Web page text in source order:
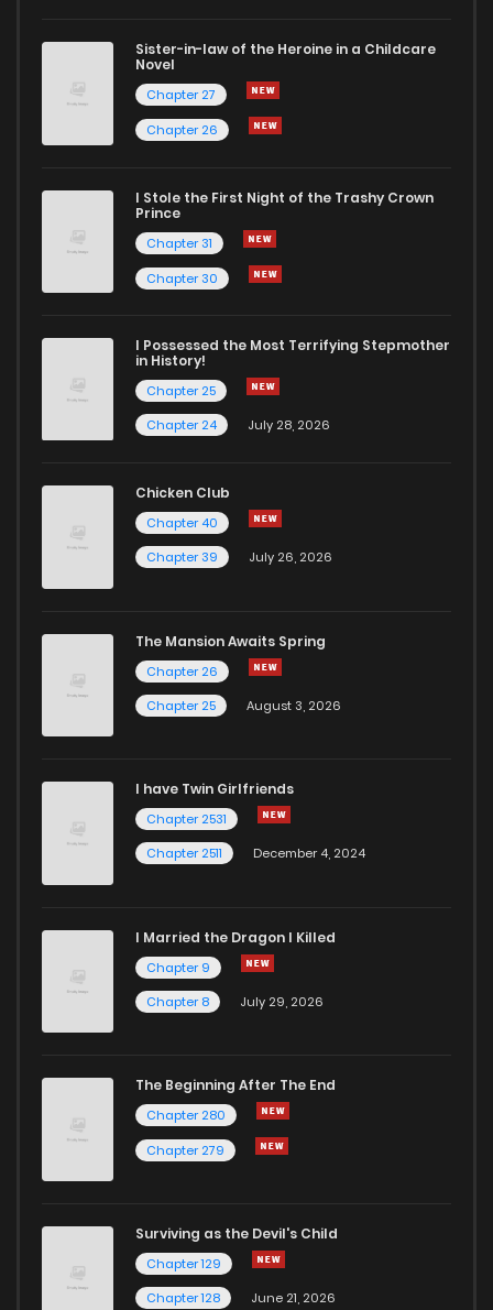
Sister-in-law of the Heroine in a Childcare
Novel
Chapter 27
Chapter 26
I Stole the First Night of the Trashy Crown
Prince
Chapter 31
Chapter 30
I Possessed the Most Terrifying Stepmother
in History!
Chapter 25
Chapter 24
July 28, 2026
Chicken Club
Chapter 40
Chapter 39
July 26, 2026
The Mansion Awaits Spring
Chapter 26
Chapter 25
August 3, 2026
I have Twin Girlfriends
Chapter 2531
Chapter 2511
December 4, 2024
I Married the Dragon I Killed
Chapter 9
Chapter 8
July 29, 2026
The Beginning After The End
Chapter 280
Chapter 279
Surviving as the Devil's Child
Chapter 129
Chapter 128
June 21, 2026